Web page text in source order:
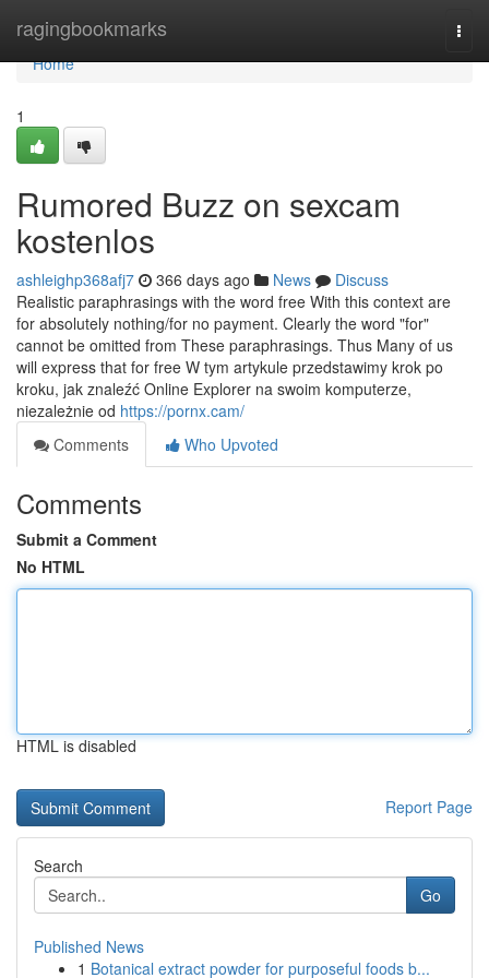
ragingbookmarks
Home
Home
1
Rumored Buzz on sexcam
kostenlos
ashleighp368afj7 366 days ago News
Discuss
Realistic paraphrasings with the word free With this context are
for absolutely nothing/for no payment. Clearly the word "for"
cannot be omitted from These paraphrasings. Thus Many of us
will express that for free W tym artykule przedstawimy krok po
kroku, jak znaleźć Online Explorer na swoim komputerze,
niezależnie od https://pornx.cam/
Comments
Who Upvoted
Comments
Submit a Comment
No HTML
HTML is disabled
Report Page
Search
Go
Published News
1 Botanical extract powder for purposeful foods b...